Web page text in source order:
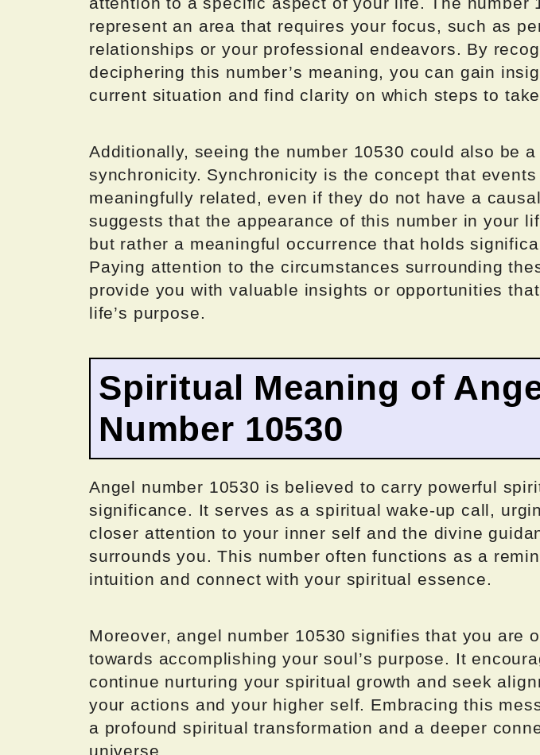
represent an area that requires your focus, such as
relationships or your professional endeavors. By
deciphering this number’s meaning, you can gain
current situation and find clarity on which steps to
Additionally, seeing the number 10530 could also be
synchronicity. Synchronicity is the concept that events
meaningfully related, even if they do not have a
suggests that the appearance of this number in your
but rather a meaningful occurrence that holds
Paying attention to the circumstances surrounding
provide you with valuable insights or opportunities
life’s purpose.
Spiritual Meaning of
Number 10530
Angel number 10530 is believed to carry powerful
significance. It serves as a spiritual wake-up call,
closer attention to your inner self and the divine
surrounds you. This number often functions as a
intuition and connect with your spiritual essence.
Moreover, angel number 10530 signifies that you are
towards accomplishing your soul’s purpose. It
continue nurturing your spiritual growth and seek
your actions and your higher self. Embracing this
a profound spiritual transformation and a deeper
universe.